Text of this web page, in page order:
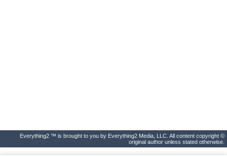
Everything2 ™ is brought to you by Everything2 Media, LLC. All content copyright ©
original author unless stated otherwise.